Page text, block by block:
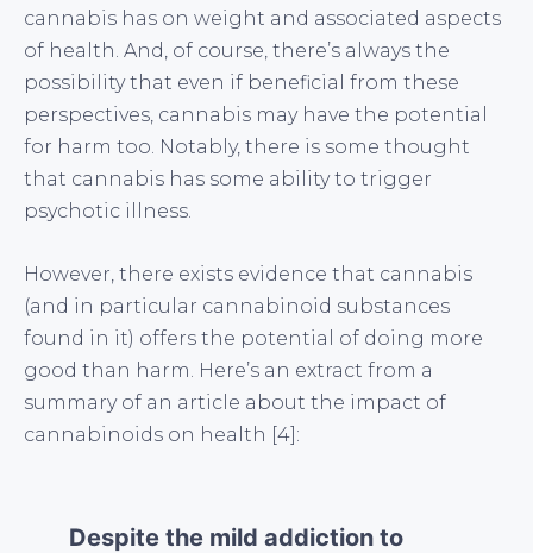
cannabis has on weight and associated aspects
of health. And, of course, there’s always the
possibility that even if beneficial from these
perspectives, cannabis may have the potential
for harm too. Notably, there is some thought
that cannabis has some ability to trigger
psychotic illness.
However, there exists evidence that cannabis
(and in particular cannabinoid substances
found in it) offers the potential of doing more
good than harm. Here’s an extract from a
summary of an article about the impact of
cannabinoids on health [4]:
Despite the mild addiction to